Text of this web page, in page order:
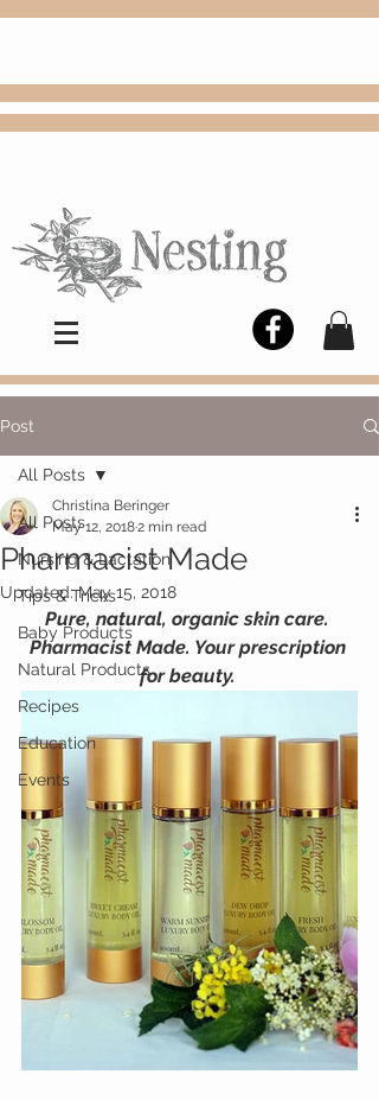
Post
All Posts
Nursing & Lactation
Tips & Tricks
Baby Products
Natural Products
Recipes
Education
Events
All Posts
Pharmacist Made
Christina Beringer
May 12, 20182 min read
Updated:May 15, 2018
Pure, natural, organic skin care.
Pharmacist Made. Your prescription
for beauty.